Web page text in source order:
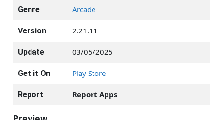
Genre Arcade
Version 2.21.11
Update 03/05/2025
Get it On Play Store
Report Report Apps